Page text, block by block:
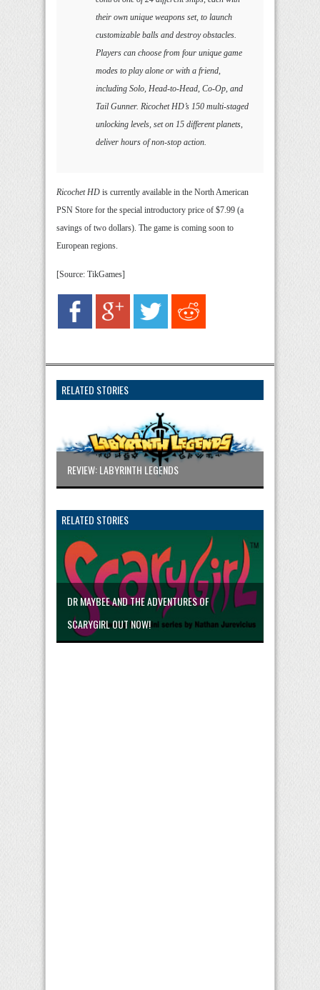
their own unique weapons set, to launch
customizable balls and destroy obstacles.
Players can choose from four unique game
modes to play alone or with a friend,
including Solo, Head-to-Head, Co-Op, and
Tail Gunner. Ricochet HD’s 150 multi-staged
unlocking levels, set on 15 different planets,
deliver hours of non-stop action.
Ricochet HD is currently available in the North American
PSN Store for the special introductory price of $7.99 (a
savings of two dollars). The game is coming soon to
European regions.
[Source: TikGames]
RELATED STORIES
REVIEW: LABYRINTH LEGENDS
RELATED STORIES
DR MAYBEE AND THE ADVENTURES OF
SCARYGIRL OUT NOW!